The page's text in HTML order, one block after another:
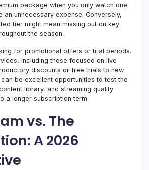
package when you only watch one
an unnecessary expense. Conversely,
tier might mean missing out on key
the season.
for promotional offers or trial periods.
including those focused on live
discounts or free trials to new
be excellent opportunities to test the
library, and streaming quality
a longer subscription term.
vs. The
A 2026